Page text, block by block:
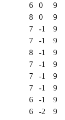
6 0
9
8 0
9
7 -1
9
7 -1
9
8 -1
9
7 -1
9
7 -1
9
7 -1
9
6 -1
9
6 -2
9